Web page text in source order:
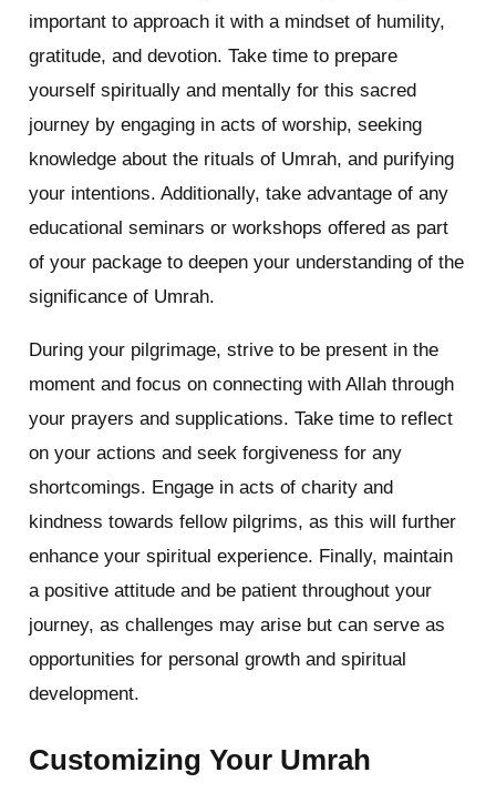
important to approach it with a mindset of humility,
gratitude, and devotion. Take time to prepare
yourself spiritually and mentally for this sacred
journey by engaging in acts of worship, seeking
knowledge about the rituals of Umrah, and purifying
your intentions. Additionally, take advantage of any
educational seminars or workshops offered as part
of your package to deepen your understanding of the
significance of Umrah.
During your pilgrimage, strive to be present in the
moment and focus on connecting with Allah through
your prayers and supplications. Take time to reflect
on your actions and seek forgiveness for any
shortcomings. Engage in acts of charity and
kindness towards fellow pilgrims, as this will further
enhance your spiritual experience. Finally, maintain
a positive attitude and be patient throughout your
journey, as challenges may arise but can serve as
opportunities for personal growth and spiritual
development.
Customizing Your Umrah